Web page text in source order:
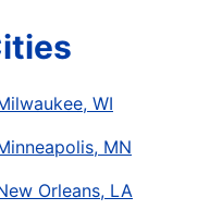
WI
MN
Orleans, LA